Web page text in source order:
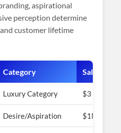
aspirational
perception determine
customer lifetime
Category Sale Price
Luxury Category $3 Million
Desire/Aspiration $1M+